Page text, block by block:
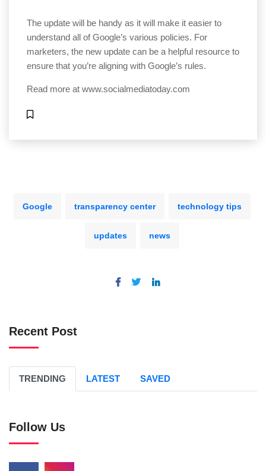
The update will be handy as it will make it easier to
understand all of Google’s various policies. For
marketers, the new update can be a helpful resource to
ensure that you’re aligning with Google’s rules.
Read more at www.socialmediatoday.com
Google transparency center technology tips
updates news
Recent Post
TRENDING LATEST SAVED
Follow Us